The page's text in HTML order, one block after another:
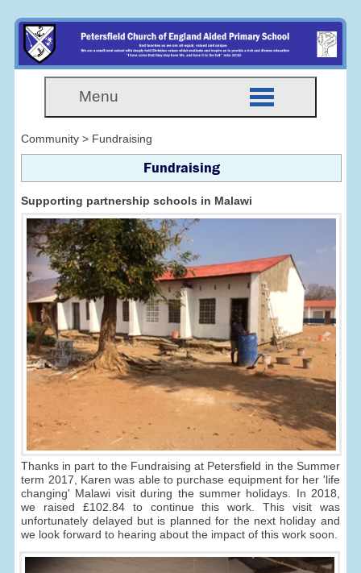
Menu
Community > Fundraising
Fundraising
Supporting partnership schools in Malawi
Thanks in part to the Fundraising at Petersfield in the Summer
term 2017, Karen was able to purchase equipment for her 'life
changing' Malawi visit during the summer holidays. In 2018,
we raised £102.84 to continue this work. This visit was
unfortunately delayed but is planned for the next holiday and
we look forward to hearing about the impact of this work soon.